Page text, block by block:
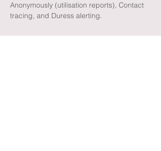
Anonymously (utilisation reports), Contact
tracing, and Duress alerting.